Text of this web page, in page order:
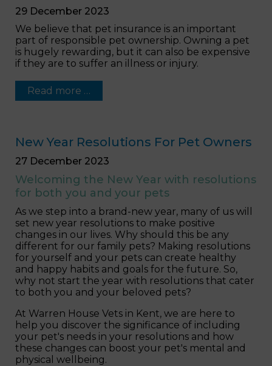
29 December 2023
We believe that pet insurance is an important
part of responsible pet ownership. Owning a pet
is hugely rewarding, but it can also be expensive
if they are to suffer an illness or injury.
Read more …
New Year Resolutions For Pet Owners
27 December 2023
Welcoming the New Year with resolutions
for both you and your pets
As we step into a brand-new year, many of us will
set new year resolutions to make positive
changes in our lives. Why should this be any
different for our family pets? Making resolutions
for yourself and your pets can create healthy
and happy habits and goals for the future. So,
why not start the year with resolutions that cater
to both you and your beloved pets?
At Warren House Vets in Kent, we are here to
help you discover the significance of including
your pet's needs in your resolutions and how
these changes can boost your pet's mental and
physical wellbeing.